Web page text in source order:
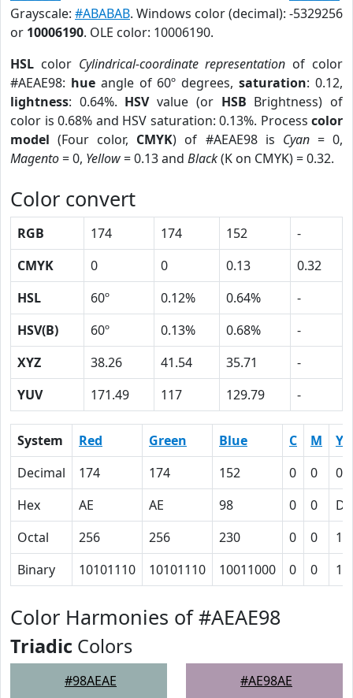
Grayscale: #ABABAB. Windows color (decimal): -5329256
or 10006190. OLE color: 10006190.
HSL color Cylindrical-coordinate representation of color
#AEAE98: hueangle of 60º degrees,saturation: 0.12,
lightness: 0.64%. HSVvalue (or HSB Brightness) of
color is 0.68% and HSV saturation: 0.13%. Process color
model (Four color, CMYK) of #AEAE98 is Cyan= 0,
Magento= 0, Yellow= 0.13 and Black(K on CMYK) = 0.32.
Color convert
RGB 174 174 152
-
CMYK
0 0 0.13
0.32
HSL
60º 0.12% 0.64%
-
HSV(B)
60º 0.13% 0.68%
-
XYZ
38.26 41.54 35.71
-
YUV
171.49 117 129.79 -
System Red Green Blue C M
Y
Decimal
174 174 152 0 0
Hex
AE AE 98 0 0
D
Octal
256 256 230 0 0
15
Binary
10101110 10101110 10011000 0 0
Color Harmonies of #AEAE98
Triadic Colors
#98AEAE #AE98AE